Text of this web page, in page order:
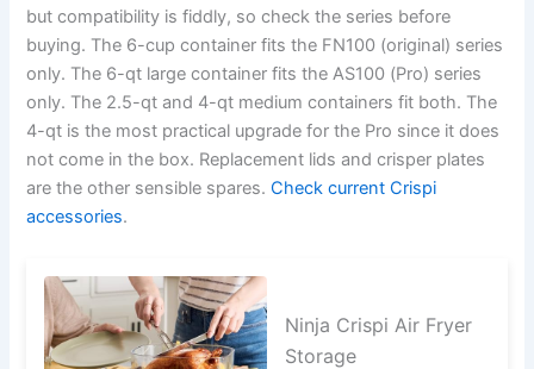
but compatibility is fiddly, so check the series before
buying. The 6-cup container fits the FN100 (original) series
only. The 6-qt large container fits the AS100 (Pro) series
only. The 2.5-qt and 4-qt medium containers fit both. The
4-qt is the most practical upgrade for the Pro since it does
not come in the box. Replacement lids and crisper plates
are the other sensible spares.Check current Crispi
accessories.
Ninja Crispi Air Fryer
Storage